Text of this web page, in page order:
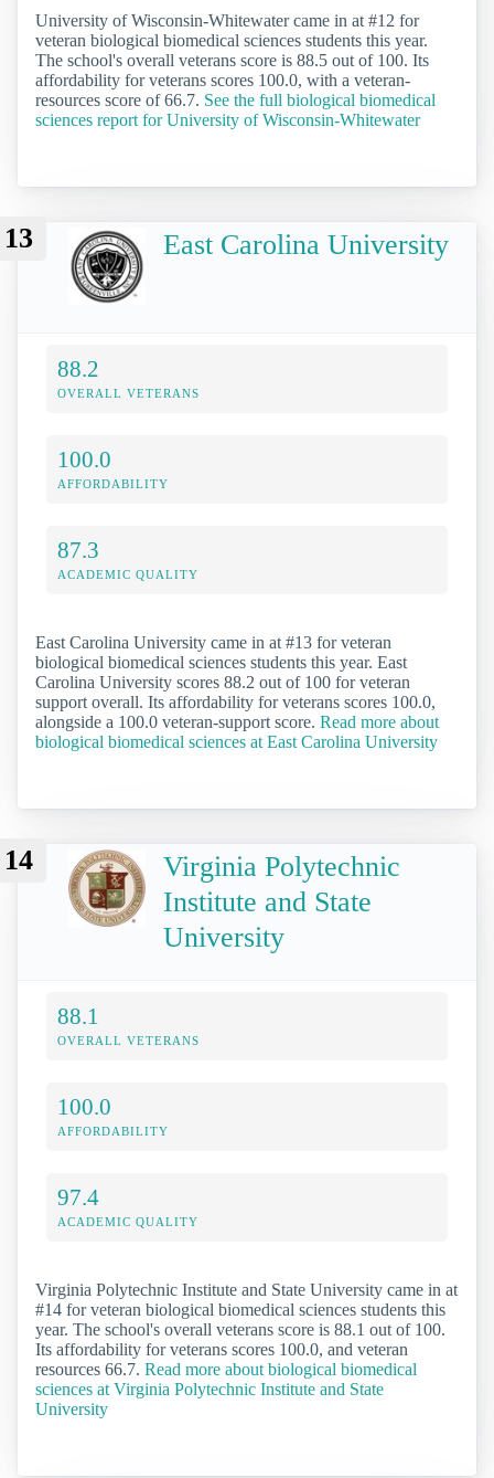
University of Wisconsin-Whitewater came in at #12 for
veteran biological biomedical sciences students this year.
The school's overall veterans score is 88.5 out of 100. Its
affordability for veterans scores 100.0, with a veteran-
resources score of 66.7. See the full biological biomedical
sciences report for University of Wisconsin-Whitewater
13 East Carolina University
88.2
OVERALL VETERANS
100.0
AFFORDABILITY
87.3
ACADEMIC QUALITY
East Carolina University came in at #13 for veteran
biological biomedical sciences students this year. East
Carolina University scores 88.2 out of 100 for veteran
support overall. Its affordability for veterans scores 100.0,
alongside a 100.0 veteran-support score. Read more about
biological biomedical sciences at East Carolina University
14
Virginia Polytechnic
Institute and State
University
88.1
OVERALL VETERANS
100.0
AFFORDABILITY
97.4
ACADEMIC QUALITY
Virginia Polytechnic Institute and State University came in at
#14 for veteran biological biomedical sciences students this
year. The school's overall veterans score is 88.1 out of 100.
Its affordability for veterans scores 100.0, and veteran
resources 66.7. Read more about biological biomedical
sciences at Virginia Polytechnic Institute and State
University